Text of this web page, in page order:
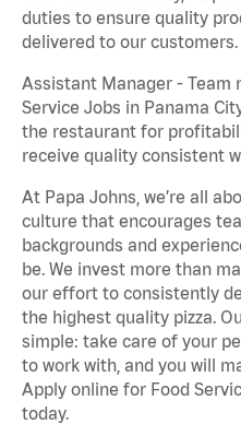
duties to ensure quality
delivered to our customers.
Assistant Manager - Team
Service Jobs in Panama
the restaurant for
receive quality consistent
At Papa Johns, we’re all
culture that encourages
backgrounds and
be. We invest more than
our effort to consistently
the highest quality pizza.
simple: take care of your
to work with, and you will
Apply online for Food
today.